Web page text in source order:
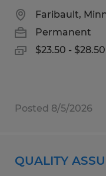
Faribault,
Permanent
$23.50 -
Posted 8/5/2026
QUALITY